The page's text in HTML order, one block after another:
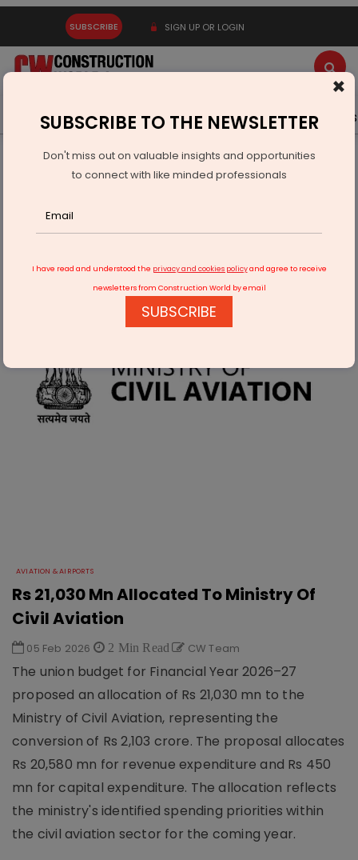
SUBSCRIBE SIGN UP OR LOGIN
Latest News Gold Events Advertise Videos
Infrastructure Transport
AVIATION & AIRPORTS
Rs 21,030 Mn Allocated To Ministry Of Civil Aviation
AVIATION & AIRPORTS
Rs 21,030 Mn Allocated To Ministry Of
Civil Aviation
05 Feb 2026 2 Min Read CW Team
The union budget for Financial Year 2026–27
proposed an allocation of Rs 21,030 mn to the
Ministry of Civil Aviation, representing the
conversion of Rs 2,103 crore. The proposal allocates
Rs 20,580 mn for revenue expenditure and Rs 450
mn for capital expenditure. The allocation reflects
the ministry's identified spending priorities within
the civil aviation sector for the coming year.
×
SUBSCRIBE TO THE NEWSLETTER
Don't miss out on valuable insights and opportunities
to connect with like minded professionals
I have read and understood the privacy and cookies policyand agree to receive
newsletters from Construction World by email
SUBSCRIBE